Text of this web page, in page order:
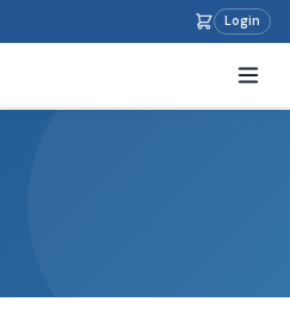
Login